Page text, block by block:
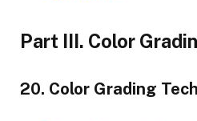
Part III. Color
20. Color Grading